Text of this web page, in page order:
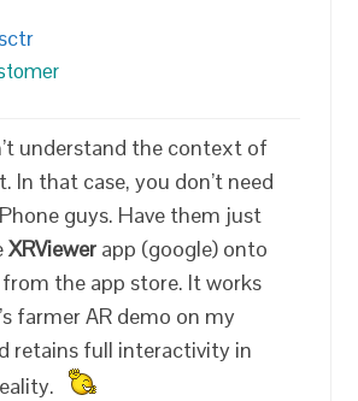
understand the context of
In that case, you don’t need
guys. Have them just
XRViewer app (google) onto
the app store. It works
farmer AR demo on my
retains full interactivity in